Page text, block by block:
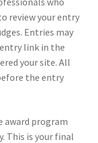
review your entry
Entries may
link in the
your site. All
the entry
award program
This is your final